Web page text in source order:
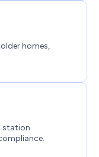
homes,
station